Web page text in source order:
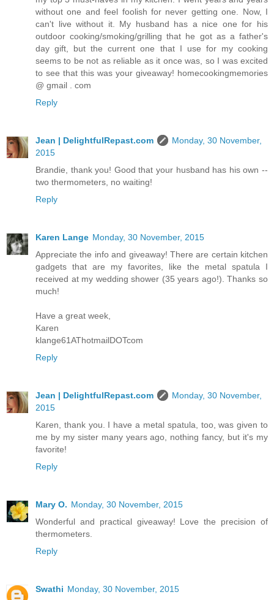
without one and feel foolish for never getting one. Now, I
can't live without it. My husband has a nice one for his
outdoor cooking/smoking/grilling that he got as a father's
day gift, but the current one that I use for my cooking
seems to be not as reliable as it once was, so I was excited
to see that this was your giveaway! homecookingmemories
@ gmail . com
Reply
Jean | DelightfulRepast.com
Monday, 30 November,
2015
Brandie, thank you! Good that your husband has his own --
two thermometers, no waiting!
Reply
Karen Lange Monday, 30 November, 2015
Appreciate the info and giveaway! There are certain kitchen
gadgets that are my favorites, like the metal spatula I
received at my wedding shower (35 years ago!). Thanks so
much!
Have a great week,
Karen
klange61AThotmailDOTcom
Reply
Jean | DelightfulRepast.com
Monday, 30 November,
2015
Karen, thank you. I have a metal spatula, too, was given to
me by my sister many years ago, nothing fancy, but it's my
favorite!
Reply
Mary O. Monday, 30 November, 2015
Wonderful and practical giveaway! Love the precision of
thermometers.
Reply
Swathi Monday, 30 November, 2015